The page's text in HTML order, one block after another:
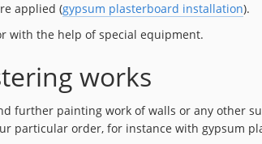
applied (gypsum plasterboard installation).
with the help of special equipment.
works
further painting work of walls or any other
particular order, for instance with gypsum